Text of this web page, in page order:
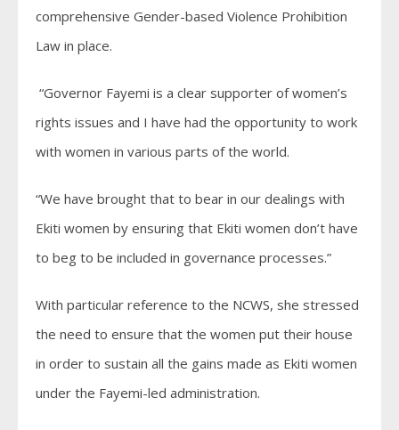
comprehensive Gender-based Violence Prohibition
Law in place.
“Governor Fayemi is a clear supporter of women’s
rights issues and I have had the opportunity to work
with women in various parts of the world.
“We have brought that to bear in our dealings with
Ekiti women by ensuring that Ekiti women don’t have
to beg to be included in governance processes.”
With particular reference to the NCWS, she stressed
the need to ensure that the women put their house
in order to sustain all the gains made as Ekiti women
under the Fayemi-led administration.